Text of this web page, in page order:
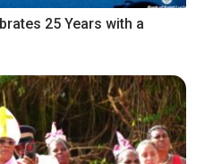
25 Years with a